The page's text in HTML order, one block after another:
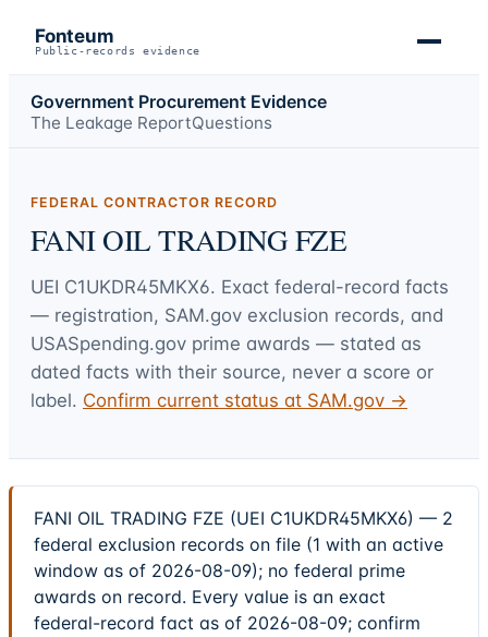
Fonteum
Public-records evidence
Government Procurement Evidence
The Leakage ReportQuestions
FEDERAL CONTRACTOR RECORD
FANI OIL TRADING FZE
UEI C1UKDR45MKX6. Exact federal-record facts
— registration, SAM.gov exclusion records, and
USASpending.gov prime awards — stated as
dated facts with their source, never a score or
label. Confirm current status at SAM.gov →
FANI OIL TRADING FZE (UEI C1UKDR45MKX6) — 2
federal exclusion records on file (1 with an active
window as of 2026-08-09); no federal prime
awards on record. Every value is an exact
federal-record fact as of 2026-08-09; confirm